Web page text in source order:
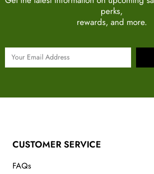
perks,
rewards, and more.
CUSTOMER SERVICE
FAQs